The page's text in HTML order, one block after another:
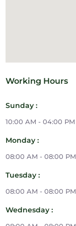
Working Hours
Sunday :
10:00 AM - 04:00 PM
Monday :
08:00 AM - 08:00 PM
Tuesday :
08:00 AM - 08:00 PM
Wednesday :